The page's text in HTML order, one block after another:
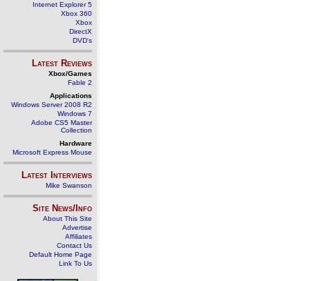
Internet Explorer 5
Xbox 360
Xbox
DirectX
DVD's
Latest Reviews
Xbox/Games
Fable 2
Applications
Windows Server 2008 R2
Windows 7
Adobe CS5 Master
Collection
Hardware
Microsoft Express Mouse
Latest Interviews
Mike Swanson
Site News/Info
About This Site
Advertise
Affiliates
Contact Us
Default Home Page
Link To Us